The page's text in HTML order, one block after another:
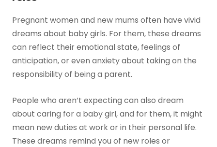
Pregnant women and new mums often have vivid
dreams about baby girls. For them, these dreams
can reflect their emotional state, feelings of
anticipation, or even anxiety about taking on the
responsibility of being a parent.
People who aren’t expecting can also dream
about caring for a baby girl, and for them, it might
mean new duties at work or in their personal life.
These dreams remind you of new roles or